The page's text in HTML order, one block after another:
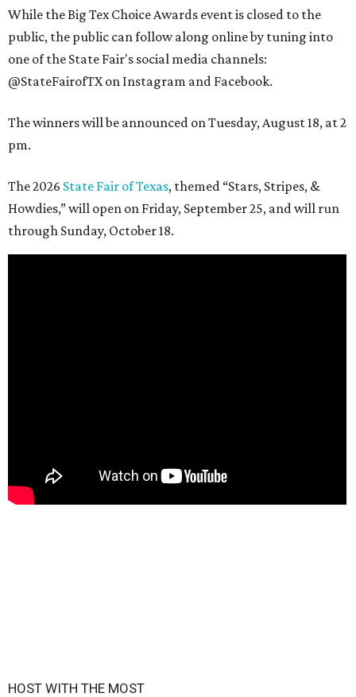
While the Big Tex Choice Awards event is closed to the
public, the public can follow along online by tuning into
one of the State Fair's social media channels:
@StateFairofTX on Instagram and Facebook.
The winners will be announced on Tuesday, August 18, at 2
pm.
The 2026 State Fair of Texas, themed “Stars, Stripes, &
Howdies,” will open on Friday, September 25, and will run
through Sunday, October 18.
HOST WITH THE MOST